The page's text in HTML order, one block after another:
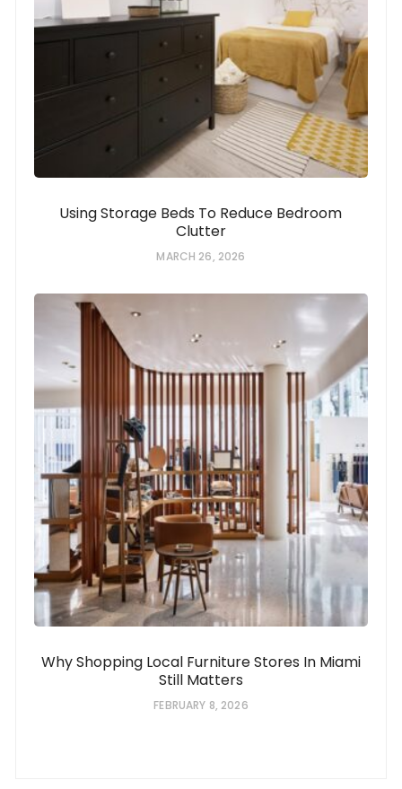
Using Storage Beds To Reduce Bedroom
Clutter
MARCH 26, 2026
Why Shopping Local Furniture Stores In Miami
Still Matters
FEBRUARY 8, 2026